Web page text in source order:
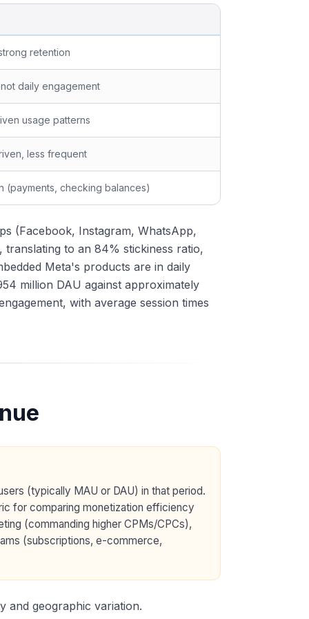
retention
daily engagement
usage patterns
less frequent
(payments, checking balances)
(Facebook, Instagram, WhatsApp,
to an 84% stickiness ratio,
Meta's products are in daily
million DAU against approximately
with average session times
(typically MAU or DAU) in that period.
for comparing monetization efficiency
(commanding higher CPMs/CPCs),
(subscriptions, e-commerce,
and geographic variation.